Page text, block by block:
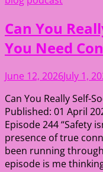
Can You
You Need
June 12, 2026July 1,
Can You Really Self-
Published: 01 April
Episode 244 “Safety
presence of true
been running
episode is me